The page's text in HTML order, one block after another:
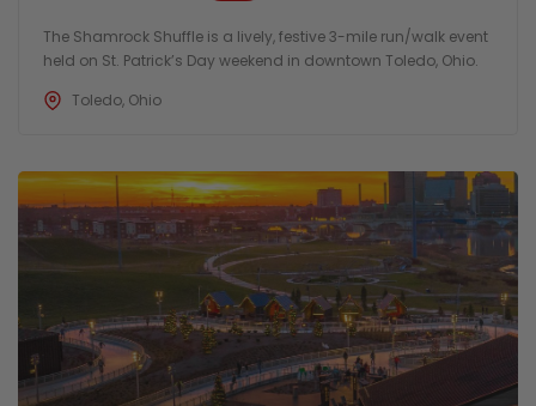
The Shamrock Shuffle is a lively, festive 3-mile run/walk event
held on St. Patrick’s Day weekend in downtown Toledo, Ohio.
Toledo, Ohio